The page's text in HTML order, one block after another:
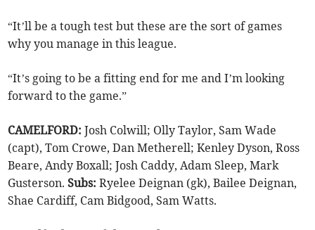
“It’ll be a tough test but these are the sort of games
why you manage in this league.
“It’s going to be a fitting end for me and I’m looking
forward to the game.”
CAMELFORD: Josh Colwill; Olly Taylor, Sam Wade
(capt), Tom Crowe, Dan Metherell; Kenley Dyson, Ross
Beare, Andy Boxall; Josh Caddy, Adam Sleep, Mark
Gusterson.Subs: Ryelee Deignan (gk), Bailee Deignan,
Shae Cardiff, Cam Bidgood, Sam Watts.